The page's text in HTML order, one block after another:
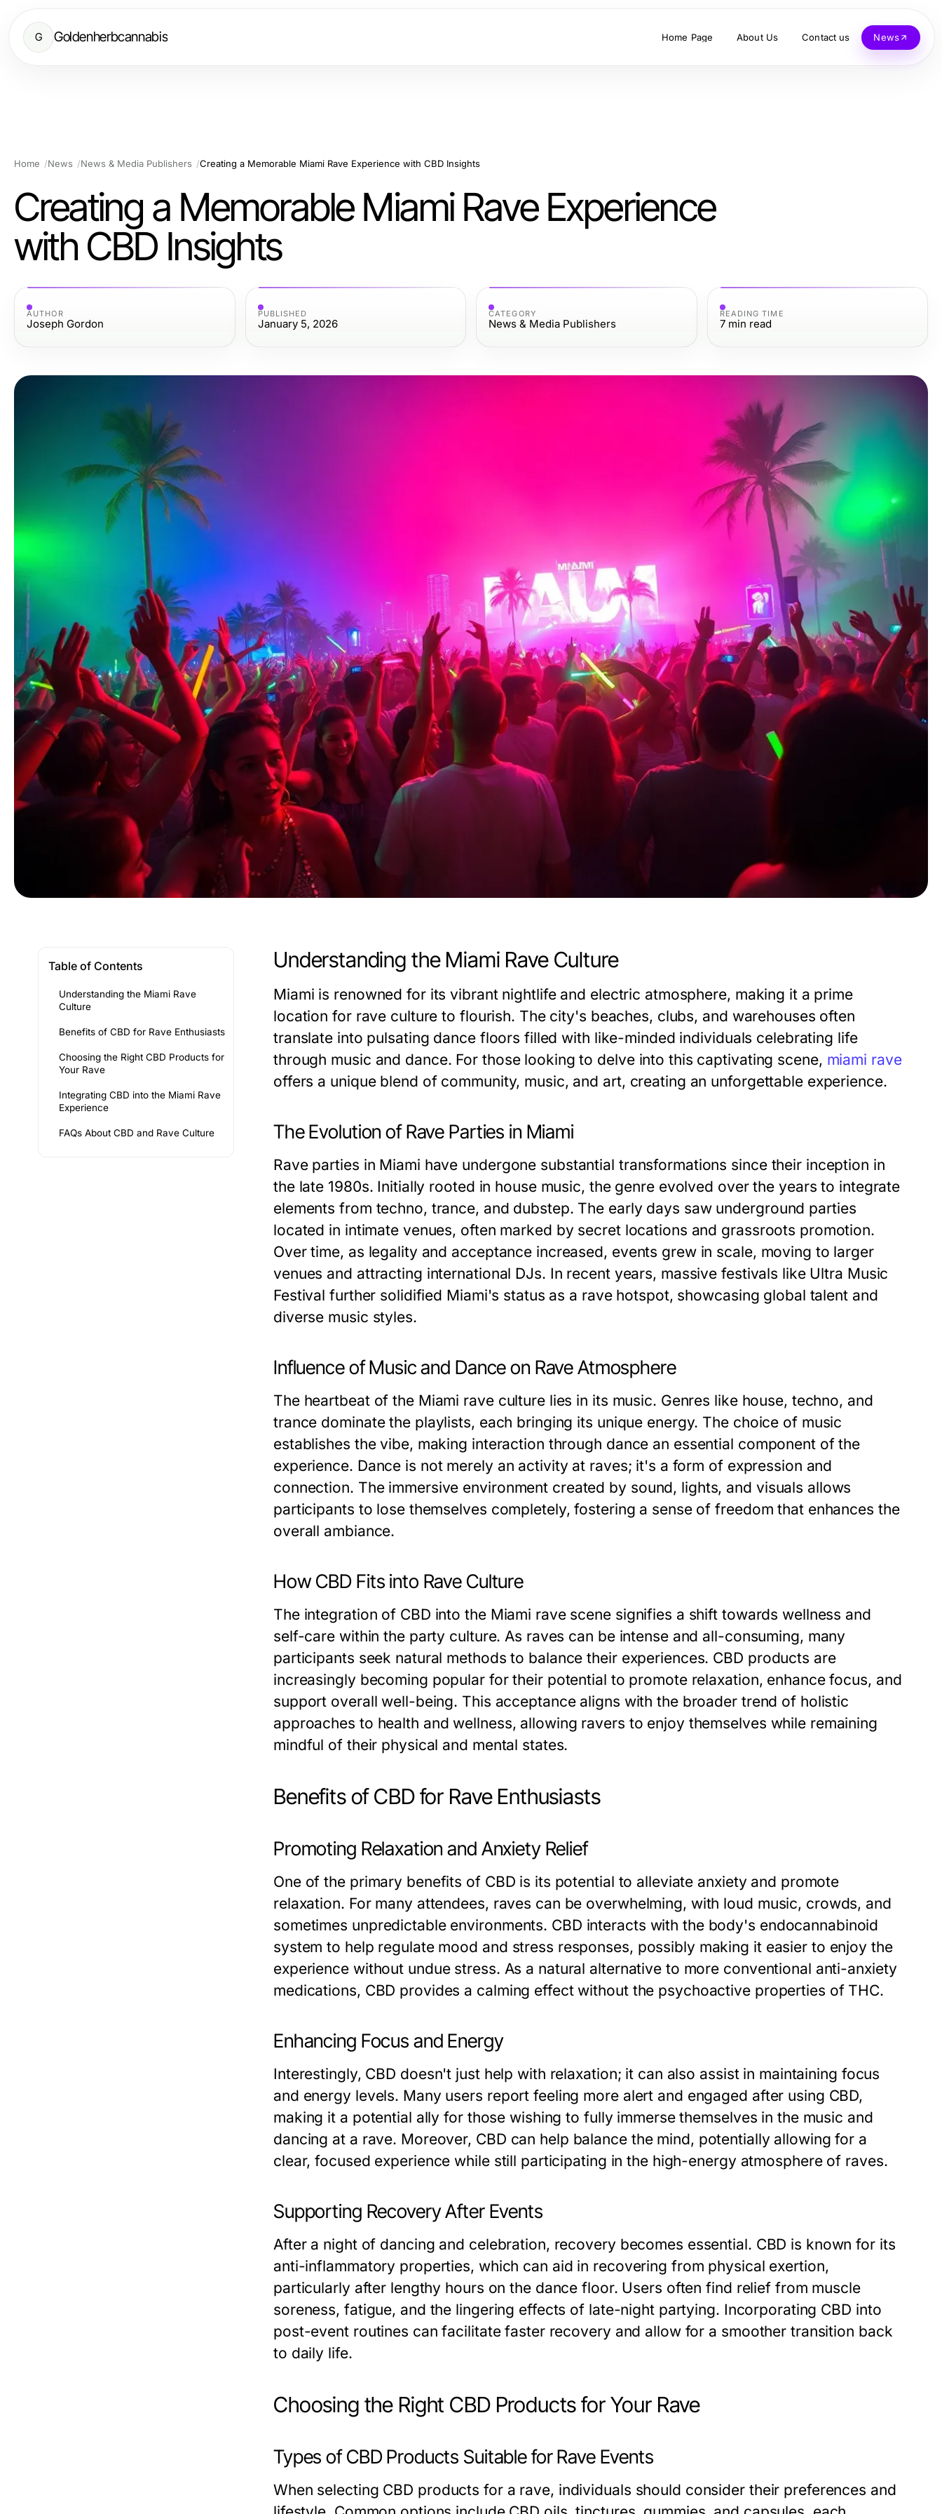
G Goldenherbcannabis Home Page About Us Contact us News
Home News News & Media Publishers Creating a Memorable Miami Rave Experience with CBD Insights
Creating a Memorable Miami Rave Experience
with CBD Insights
AUTHOR
Joseph Gordon
PUBLISHED
January 5, 2026
CATEGORY
News & Media Publishers
READING TIME
7 min read
Table of Contents
Understanding the Miami Rave
Culture
Benefits of CBD for Rave Enthusiasts
Choosing the Right CBD Products for
Your Rave
Integrating CBD into the Miami Rave
Experience
FAQs About CBD and Rave Culture
Understanding the Miami Rave Culture
Miami is renowned for its vibrant nightlife and electric atmosphere, making it a prime
location for rave culture to flourish. The city's beaches, clubs, and warehouses often
translate into pulsating dance floors filled with like-minded individuals celebrating life
through music and dance. For those looking to delve into this captivating scene, miami rave
offers a unique blend of community, music, and art, creating an unforgettable experience.
The Evolution of Rave Parties in Miami
Rave parties in Miami have undergone substantial transformations since their inception in
the late 1980s. Initially rooted in house music, the genre evolved over the years to integrate
elements from techno, trance, and dubstep. The early days saw underground parties
located in intimate venues, often marked by secret locations and grassroots promotion.
Over time, as legality and acceptance increased, events grew in scale, moving to larger
venues and attracting international DJs. In recent years, massive festivals like Ultra Music
Festival further solidified Miami's status as a rave hotspot, showcasing global talent and
diverse music styles.
Influence of Music and Dance on Rave Atmosphere
The heartbeat of the Miami rave culture lies in its music. Genres like house, techno, and
trance dominate the playlists, each bringing its unique energy. The choice of music
establishes the vibe, making interaction through dance an essential component of the
experience. Dance is not merely an activity at raves; it's a form of expression and
connection. The immersive environment created by sound, lights, and visuals allows
participants to lose themselves completely, fostering a sense of freedom that enhances the
overall ambiance.
How CBD Fits into Rave Culture
The integration of CBD into the Miami rave scene signifies a shift towards wellness and
self-care within the party culture. As raves can be intense and all-consuming, many
participants seek natural methods to balance their experiences. CBD products are
increasingly becoming popular for their potential to promote relaxation, enhance focus, and
support overall well-being. This acceptance aligns with the broader trend of holistic
approaches to health and wellness, allowing ravers to enjoy themselves while remaining
mindful of their physical and mental states.
Benefits of CBD for Rave Enthusiasts
Promoting Relaxation and Anxiety Relief
One of the primary benefits of CBD is its potential to alleviate anxiety and promote
relaxation. For many attendees, raves can be overwhelming, with loud music, crowds, and
sometimes unpredictable environments. CBD interacts with the body's endocannabinoid
system to help regulate mood and stress responses, possibly making it easier to enjoy the
experience without undue stress. As a natural alternative to more conventional anti-anxiety
medications, CBD provides a calming effect without the psychoactive properties of THC.
Enhancing Focus and Energy
Interestingly, CBD doesn't just help with relaxation; it can also assist in maintaining focus
and energy levels. Many users report feeling more alert and engaged after using CBD,
making it a potential ally for those wishing to fully immerse themselves in the music and
dancing at a rave. Moreover, CBD can help balance the mind, potentially allowing for a
clear, focused experience while still participating in the high-energy atmosphere of raves.
Supporting Recovery After Events
After a night of dancing and celebration, recovery becomes essential. CBD is known for its
anti-inflammatory properties, which can aid in recovering from physical exertion,
particularly after lengthy hours on the dance floor. Users often find relief from muscle
soreness, fatigue, and the lingering effects of late-night partying. Incorporating CBD into
post-event routines can facilitate faster recovery and allow for a smoother transition back
to daily life.
Choosing the Right CBD Products for Your Rave
Types of CBD Products Suitable for Rave Events
When selecting CBD products for a rave, individuals should consider their preferences and